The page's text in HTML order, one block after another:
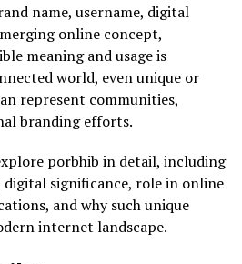
name, username, digital
online concept,
meaning and usage is
world, even unique or
represent communities,
branding efforts.
porbhib in detail, including
significance, role in online
and why such unique
internet landscape.